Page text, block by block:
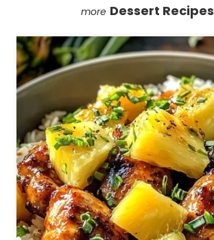
Dessert Recipes